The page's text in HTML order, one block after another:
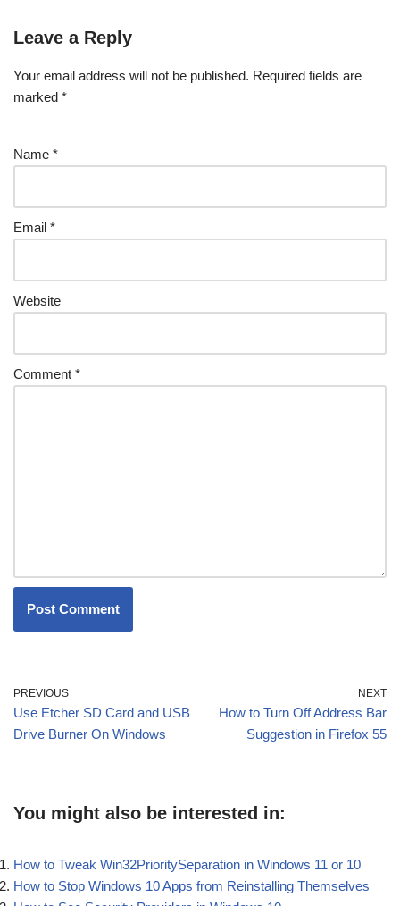
Leave a Reply
Your email address will not be published. Required fields are
marked *
Name *
Email *
Website
Comment *
PREVIOUS
Use Etcher SD Card and USB
Drive Burner On Windows
NEXT
How to Turn Off Address Bar
Suggestion in Firefox 55
You might also be interested in:
How to Tweak Win32PrioritySeparation in Windows 11 or 10
How to Stop Windows 10 Apps from Reinstalling Themselves